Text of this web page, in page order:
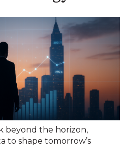
beyond the horizon,
to shape tomorrow’s